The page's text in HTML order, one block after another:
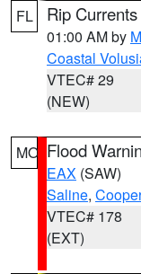
FL Rip
01:00 AM by
Coastal
VTEC# 29
(NEW)
MO Flood
EAX (SAW)
Saline, Cooper
VTEC# 178
(EXT)